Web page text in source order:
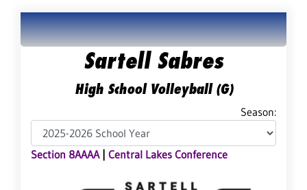
Sartell Sabres
High School Volleyball (G)
Season:
Section 8AAAA| Central Lakes Conference